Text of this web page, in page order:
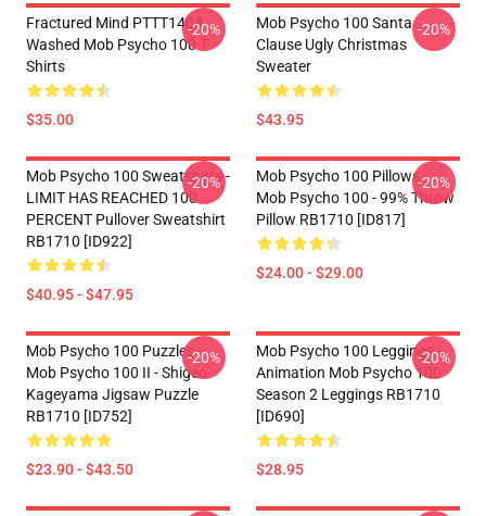
Fractured Mind PTTT1404
Washed Mob Psycho 100 T-
Shirts
$35.00
-20%
Mob Psycho 100 Santa
Clause Ugly Christmas
Sweater
$43.95
-20%
Mob Psycho 100 Sweatshirts -
LIMIT HAS REACHED 100
PERCENT Pullover Sweatshirt
RB1710 [ID922]
$40.95 - $47.95
-20%
Mob Psycho 100 Pillows -
Mob Psycho 100 - 99% Throw
Pillow RB1710 [ID817]
$24.00 - $29.00
-20%
Mob Psycho 100 Puzzles -
Mob Psycho 100 II - Shigeo
Kageyama Jigsaw Puzzle
RB1710 [ID752]
$23.90 - $43.50
-20%
Mob Psycho 100 Leggings -
Animation Mob Psycho 100
Season 2 Leggings RB1710
[ID690]
$28.95
-20%